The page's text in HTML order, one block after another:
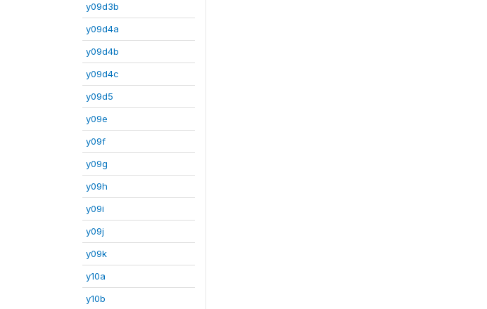
y09d3b
y09d4a
y09d4b
y09d4c
y09d5
y09e
y09f
y09g
y09h
y09i
y09j
y09k
y10a
y10b